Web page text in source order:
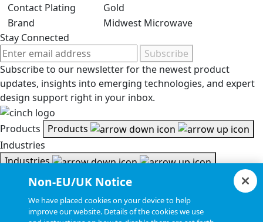
Contact Plating
Gold
Brand
Midwest Microwave
Stay Connected
Subscribe
Subscribe to our newsletter for the newest product
updates, insights into emerging technologies, and expert
design support right in your inbox.
Products
Products
Industries
Industries
Resources
Document Search
Non-EU/UK Notice
We have placed cookies on your device to help
improve our website. Details of the cookies we use